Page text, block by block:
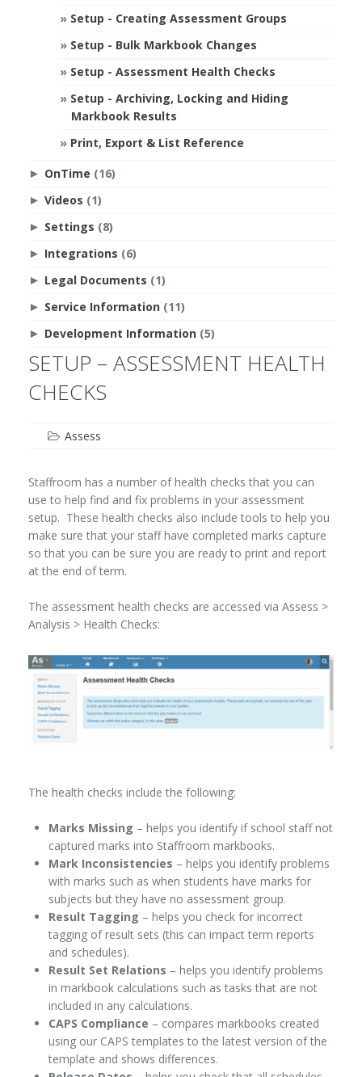
Setup - Creating Assessment Groups
Setup - Bulk Markbook Changes
Setup - Assessment Health Checks
Setup - Archiving, Locking and Hiding
Markbook Results
Print, Export & List Reference
► OnTime (16)
► Videos (1)
► Settings (8)
► Integrations (6)
► Legal Documents (1)
► Service Information (11)
► Development Information (5)
SETUP – ASSESSMENT HEALTH
CHECKS
Assess
Staffroom has a number of health checks that you can
use to help find and fix problems in your assessment
setup. These health checks also include tools to help you
make sure that your staff have completed marks capture
so that you can be sure you are ready to print and report
at the end of term.
The assessment health checks are accessed via Assess >
Analysis > Health Checks:
The health checks include the following:
Marks Missing – helps you identify if school staff not
captured marks into Staffroom markbooks.
Mark Inconsistencies – helps you identify problems
with marks such as when students have marks for
subjects but they have no assessment group.
Result Tagging – helps you check for incorrect
tagging of result sets (this can impact term reports
and schedules).
Result Set Relations – helps you identify problems
in markbook calculations such as tasks that are not
included in any calculations.
CAPS Compliance – compares markbooks created
using our CAPS templates to the latest version of the
template and shows differences.